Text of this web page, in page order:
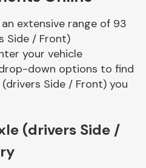
Body Parts &
Mirrors
extensive range of 93
Side / Front)
your vehicle
down options to find
Side / Front) you
(drivers Side /